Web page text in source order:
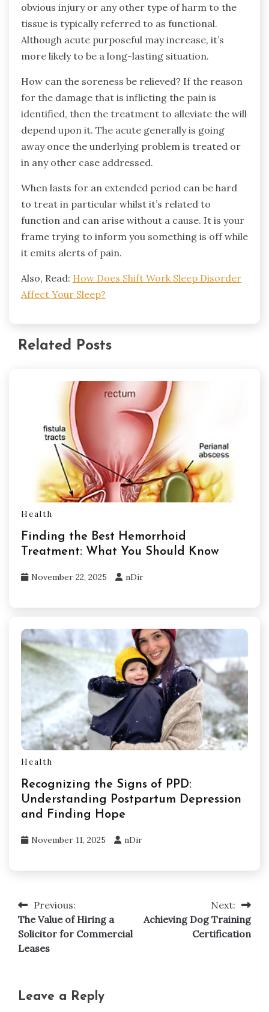
obvious injury or any other type of harm to the
tissue is typically referred to as functional.
Although acute purposeful may increase, it’s
more likely to be a long-lasting situation.
How can the soreness be relieved? If the reason
for the damage that is inflicting the pain is
identified, then the treatment to alleviate the will
depend upon it. The acute generally is going
away once the underlying problem is treated or
in any other case addressed.
When lasts for an extended period can be hard
to treat in particular whilst it’s related to
function and can arise without a cause. It is your
frame trying to inform you something is off while
it emits alerts of pain.
Also, Read: How Does Shift Work Sleep Disorder
Affect Your Sleep?
Related Posts
Health
Finding the Best Hemorrhoid
Treatment: What You Should Know
November 22, 2025 nDir
Health
Recognizing the Signs of PPD:
Understanding Postpartum Depression
and Finding Hope
November 11, 2025 nDir
Post
navigation
Previous:
The Value of Hiring a
Solicitor for Commercial
Leases
Next:
Achieving Dog Training
Certification
Leave a Reply